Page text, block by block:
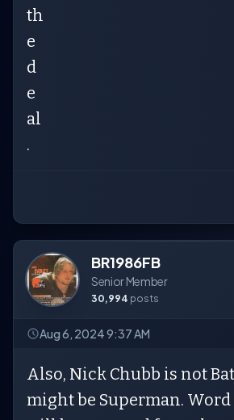
th
e
d
e
al
.
BR1986FB
Senior Member
30,994 posts
Aug 6, 2024 9:37 AM
Also, Nick Chubb is not
might be Superman.